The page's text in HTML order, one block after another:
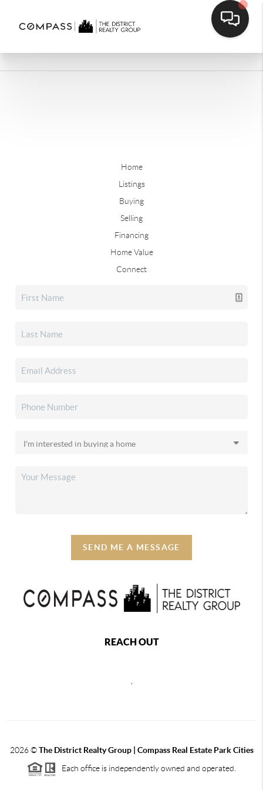
Home
Listings
Buying
Selling
Financing
Home Value
Connect
SEND ME A MESSAGE
REACH OUT
2026©The District Realty Group | Compass Real Estate Park Cities
Each office is independently owned and operated.